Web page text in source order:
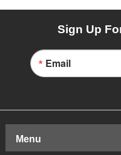
Sign Up
Email
Menu